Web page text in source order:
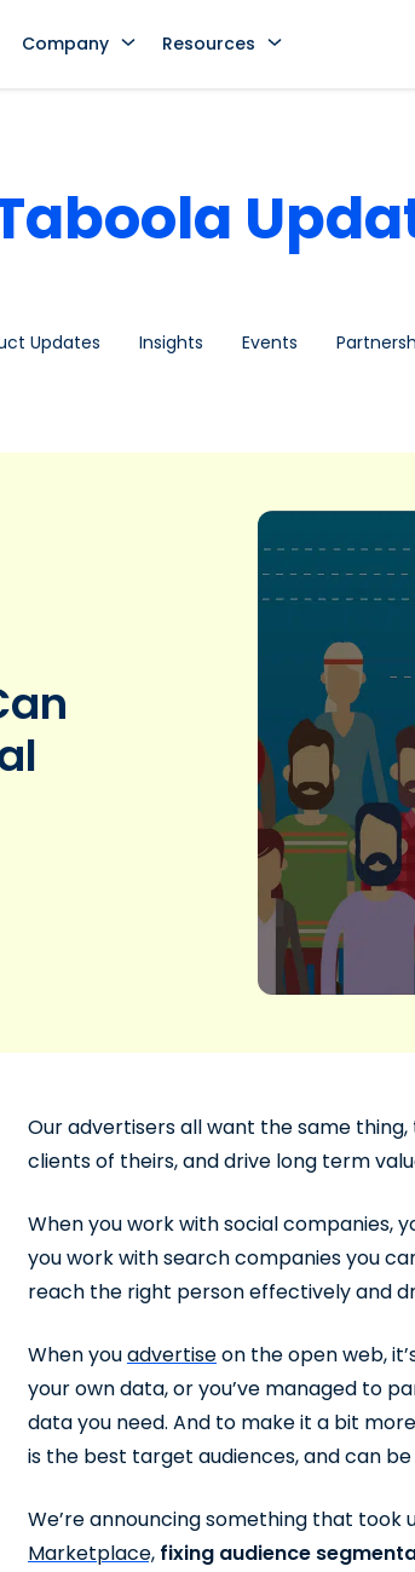
Company Resources
Updates Insights Events
Our advertisers all want the same
clients of theirs, and drive long term
When you work with social companies,
you work with search companies you
reach the right person effectively and
When youadvertiseon the open web,
your own data, or you’ve managed to
data you need. And to make it a bit
is the best target audiences, and can
We’re announcing something that took
Marketplace, fixing audience